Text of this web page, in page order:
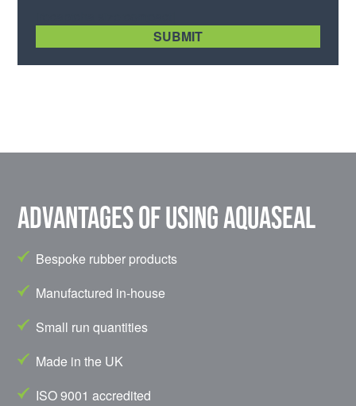
Advantages of using Aquaseal
Bespoke rubber products
Manufactured in-house
Small run quantities
Made in the UK
ISO 9001 accredited